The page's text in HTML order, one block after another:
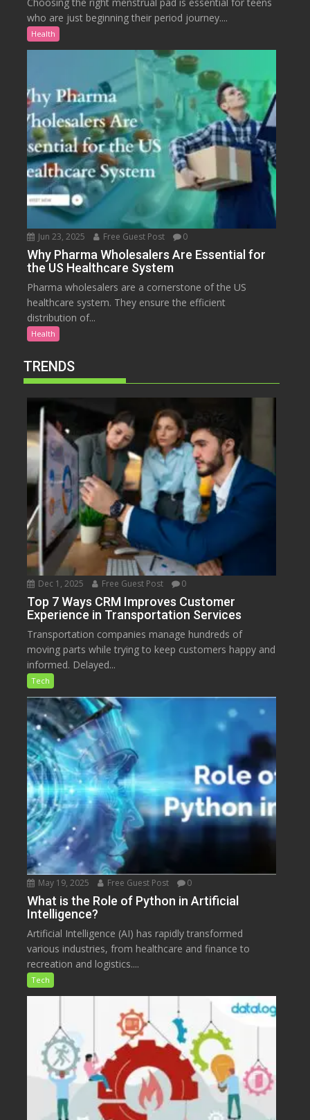
Choosing the right menstrual pad is essential for teens
who are just beginning their period journey....
Health
Jun 23, 2025 Free Guest Post 0
Why Pharma Wholesalers Are Essential for
the US Healthcare System
Pharma wholesalers are a cornerstone of the US
healthcare system. They ensure the efficient
distribution of...
Health
TRENDS
Dec 1, 2025 Free Guest Post 0
Top 7 Ways CRM Improves Customer
Experience in Transportation Services
Transportation companies manage hundreds of
moving parts while trying to keep customers happy and
informed. Delayed...
Tech
May 19, 2025 Free Guest Post 0
What is the Role of Python in Artificial
Intelligence?
Artificial Intelligence (AI) has rapidly transformed
various industries, from healthcare and finance to
recreation and logistics....
Tech